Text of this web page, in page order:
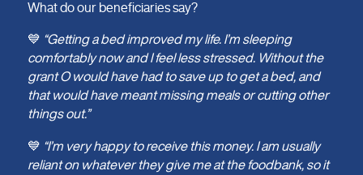
What do our beneficiaries say?
💙 “Getting a bed improved my life. I’m sleeping
comfortably now and I feel less stressed. Without the
grant O would have had to save up to get a bed, and
that would have meant missing meals or cutting other
things out.”
💙 “I’m very happy to receive this money. I am usually
reliant on whatever they give me at the foodbank, so it